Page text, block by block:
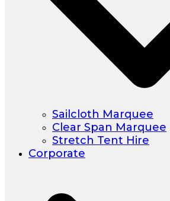
Sailcloth Marquee
Clear Span Marquee
Stretch Tent Hire
Corporate